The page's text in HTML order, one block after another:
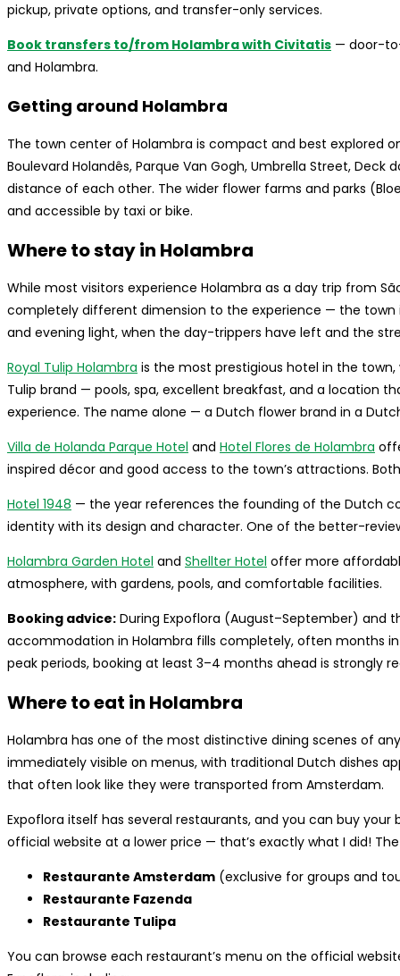
pickup, private options, and transfer-only services.
Book transfers to/from Holambra with Civitatis — door-
and Holambra.
Getting around Holambra
The town center of Holambra is compact and best explored
Boulevard Holandês, Parque Van Gogh, Umbrella Street,
distance of each other. The wider flower farms and parks
and accessible by taxi or bike.
Where to stay in Holambra
While most visitors experience Holambra as a day trip from
completely different dimension to the experience — the town
and evening light, when the day-trippers have left and the
Royal Tulip Holambra is the most prestigious hotel in the
Tulip brand — pools, spa, excellent breakfast, and a location
experience. The name alone — a Dutch flower brand in a
Villa de Holanda Parque Hotel and Hotel Flores de Holambra
inspired décor and good access to the town’s attractions.
Hotel 1948 — the year references the founding of the Dutch
identity with its design and character. One of the better-
Holambra Garden Hotel and Shellter Hotel offer more
atmosphere, with gardens, pools, and comfortable facilities.
Booking advice: During Expoflora (August–September) and
accommodation in Holambra fills completely, often months
peak periods, booking at least 3–4 months ahead is strongly
Where to eat in Holambra
Holambra has one of the most distinctive dining scenes of
immediately visible on menus, with traditional Dutch dishes
that often look like they were transported from Amsterdam.
Expoflora itself has several restaurants, and you can buy
official website at a lower price — that’s exactly what I did!
Restaurante Amsterdam (exclusive for groups and
Restaurante Fazenda
Restaurante Tulipa
You can browse each restaurant’s menu on the official